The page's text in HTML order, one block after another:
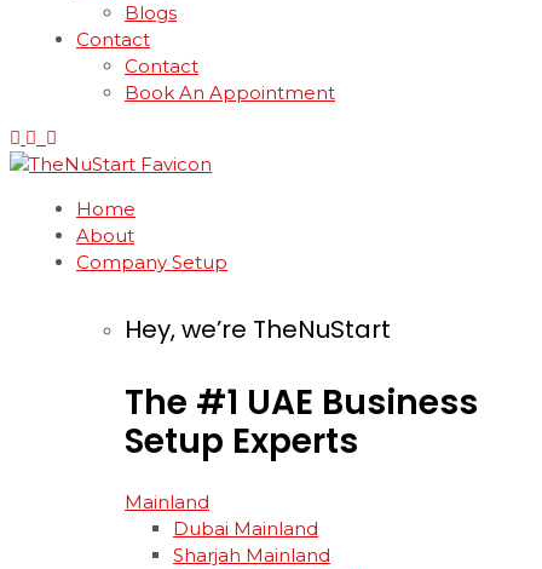
Blogs
Contact
Contact
Book An Appointment
Home
About
Company Setup
Hey, we’re TheNuStart
The #1 UAE Business
Setup Experts
Mainland
Dubai Mainland
Sharjah Mainland